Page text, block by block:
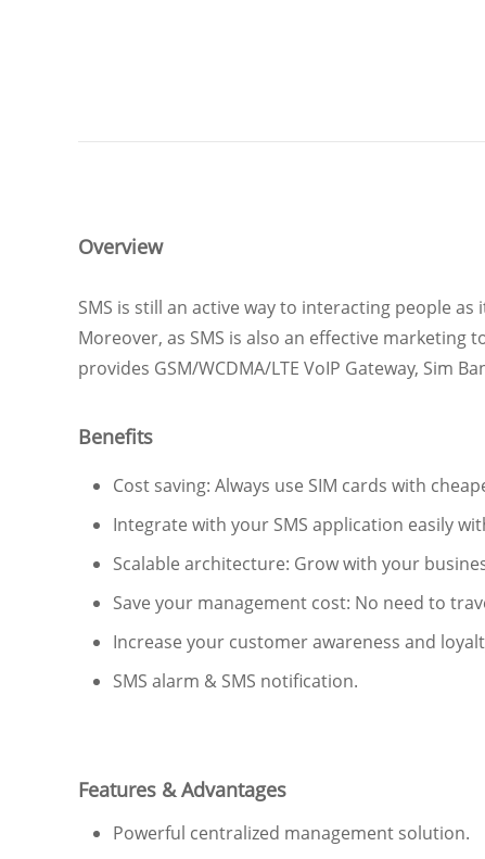
Overview
SMS is still an active way to interacting people
Moreover, as SMS is also an effective
provides GSM/WCDMA/LTE VoIP Gateway, Sim
Benefits
Cost saving: Always use SIM cards with
Integrate with your SMS application easily
Scalable architecture: Grow with your
Save your management cost: No need to
Increase your customer awareness and
SMS alarm & SMS notification.
Features & Advantages
Powerful centralized management solution.